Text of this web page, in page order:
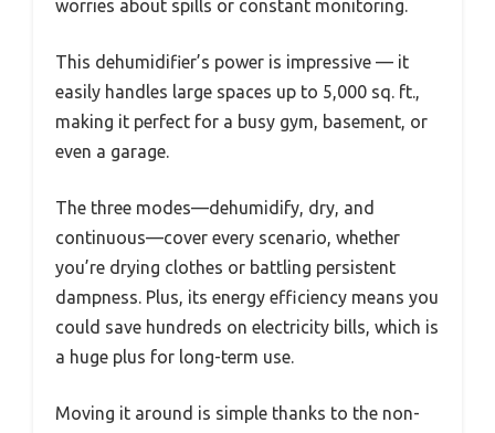
worries about spills or constant monitoring.
This dehumidifier’s power is impressive — it
easily handles large spaces up to 5,000 sq. ft.,
making it perfect for a busy gym, basement, or
even a garage.
The three modes—dehumidify, dry, and
continuous—cover every scenario, whether
you’re drying clothes or battling persistent
dampness. Plus, its energy efficiency means you
could save hundreds on electricity bills, which is
a huge plus for long-term use.
Moving it around is simple thanks to the non-